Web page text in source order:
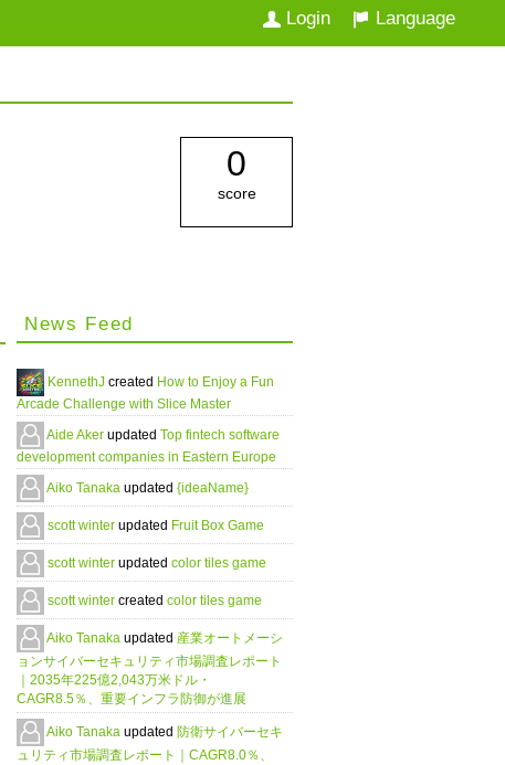
Language
Login
0
score
News Feed
KennethJ created How to Enjoy a Fun
Arcade Challenge with Slice Master
Aide Aker updated Top fintech software
development companies in Eastern Europe
Aiko Tanaka updated {ideaName}
scott winter updated Fruit Box Game
scott winter updated color tiles game
scott winter created color tiles game
Aiko Tanaka updated 産業オートメーシ
ョンサイバーセキュリティ市場調査レポート
｜2035年225億2,043万米ドル・
CAGR8.5％、重要インフラ防御が進展
Aiko Tanaka updated 防衛サイバーセキ
ュリティ市場調査レポート｜CAGR8.0％、